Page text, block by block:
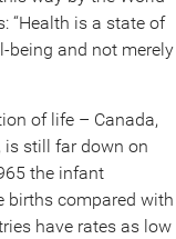
“Health is a state of
being and not merely
of life – Canada,
is still far down on
the infant
births compared with
have rates as low